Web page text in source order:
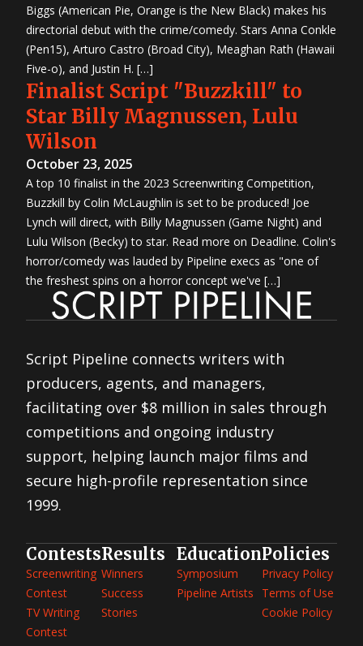
Biggs (American Pie, Orange is the New Black) makes his
directorial debut with the crime/comedy. Stars Anna Conkle
(Pen15), Arturo Castro (Broad City), Meaghan Rath (Hawaii
Five-o), and Justin H. […]
Finalist Script "Buzzkill" to
Star Billy Magnussen, Lulu
Wilson
October 23, 2025
A top 10 finalist in the 2023 Screenwriting Competition,
Buzzkill by Colin McLaughlin is set to be produced! Joe
Lynch will direct, with Billy Magnussen (Game Night) and
Lulu Wilson (Becky) to star. Read more on Deadline. Colin's
horror/comedy was lauded by Pipeline execs as "one of
the freshest spins on a horror concept we've […]
Script Pipeline connects writers with
producers, agents, and managers,
facilitating over $8 million in sales through
competitions and ongoing industry
support, helping launch major films and
secure high-profile representation since
1999.
Contests
Screenwriting
Contest
TV Writing
Contest
Results
Winners
Success
Stories
Education
Symposium
Pipeline Artists
Policies
Privacy Policy
Terms of Use
Cookie Policy